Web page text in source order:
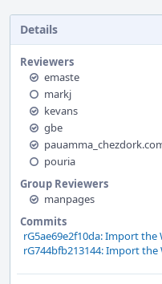
Details
Reviewers
emaste
markj
kevans
gbe
pouria
Group Reviewers
manpages
Commits
rG5ae69e2f10da: Import
rG744bfb213144: Import